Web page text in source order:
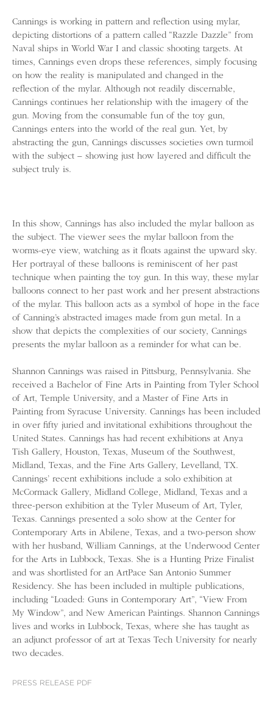
Cannings is working in pattern and reflection using mylar,
depicting distortions of a pattern called “Razzle Dazzle” from
Naval ships in World War I and classic shooting targets. At
times, Cannings even drops these references, simply focusing
on how the reality is manipulated and changed in the
reflection of the mylar. Although not readily discernable,
Cannings continues her relationship with the imagery of the
gun. Moving from the consumable fun of the toy gun,
Cannings enters into the world of the real gun. Yet, by
abstracting the gun, Cannings discusses societies own turmoil
with the subject – showing just how layered and difficult the
subject truly is.
In this show, Cannings has also included the mylar balloon as
the subject. The viewer sees the mylar balloon from the
worms-eye view, watching as it floats against the upward sky.
Her portrayal of these balloons is reminiscent of her past
technique when painting the toy gun. In this way, these mylar
balloons connect to her past work and her present abstractions
of the mylar. This balloon acts as a symbol of hope in the face
of Canning’s abstracted images made from gun metal. In a
show that depicts the complexities of our society, Cannings
presents the mylar balloon as a reminder for what can be.
Shannon Cannings was raised in Pittsburg, Pennsylvania. She
received a Bachelor of Fine Arts in Painting from Tyler School
of Art, Temple University, and a Master of Fine Arts in
Painting from Syracuse University. Cannings has been included
in over fifty juried and invitational exhibitions throughout the
United States. Cannings has had recent exhibitions at Anya
Tish Gallery, Houston, Texas, Museum of the Southwest,
Midland, Texas, and the Fine Arts Gallery, Levelland, TX.
Cannings’ recent exhibitions include a solo exhibition at
McCormack Gallery, Midland College, Midland, Texas and a
three-person exhibition at the Tyler Museum of Art, Tyler,
Texas. Cannings presented a solo show at the Center for
Contemporary Arts in Abilene, Texas, and a two-person show
with her husband, William Cannings, at the Underwood Center
for the Arts in Lubbock, Texas. She is a Hunting Prize Finalist
and was shortlisted for an ArtPace San Antonio Summer
Residency. She has been included in multiple publications,
including “Loaded: Guns in Contemporary Art”, “View From
My Window”, and New American Paintings. Shannon Cannings
lives and works in Lubbock, Texas, where she has taught as
an adjunct professor of art at Texas Tech University for nearly
two decades.
PRESS RELEASE PDF